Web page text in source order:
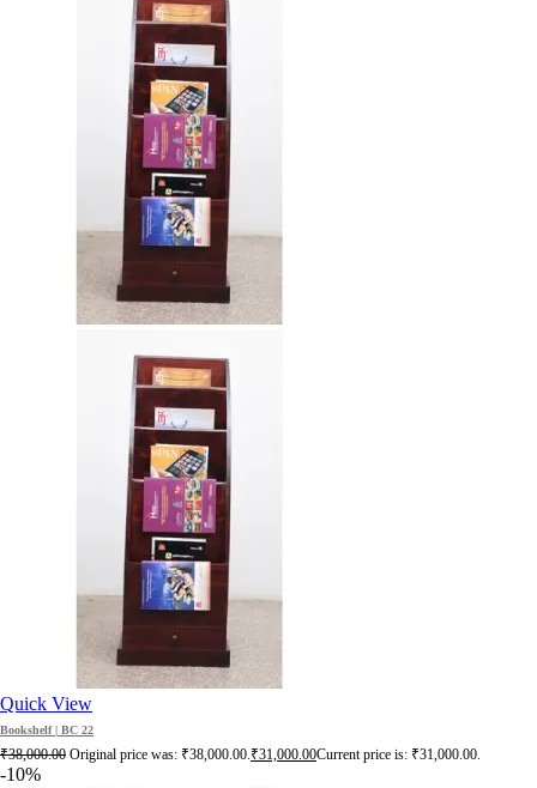
Quick View
Bookshelf | BC 22
₹38,000.00 Original price was: ₹38,000.00.₹31,000.00Current price is: ₹31,000.00.
-10%